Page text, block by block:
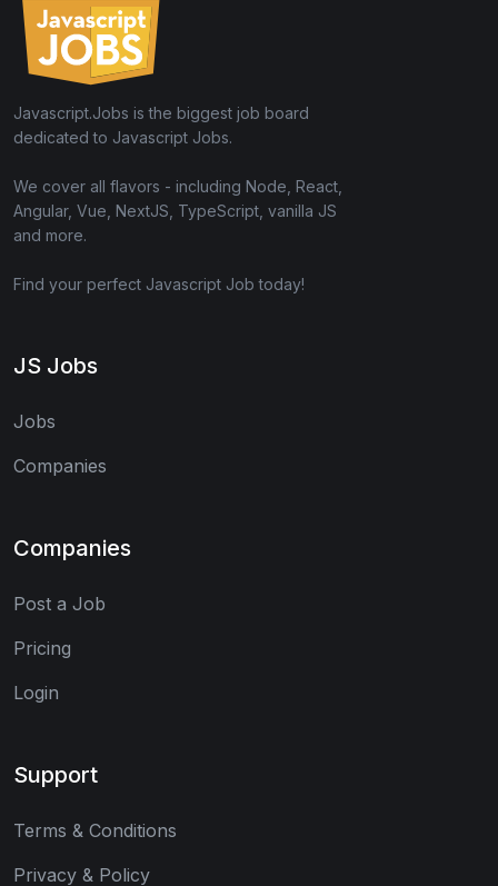
Javascript.Jobs is the biggest job board
dedicated to Javascript Jobs.
We cover all flavors - including Node, React,
Angular, Vue, NextJS, TypeScript, vanilla JS
and more.
Find your perfect Javascript Job today!
JS Jobs
Jobs
Companies
Companies
Post a Job
Pricing
Login
Support
Terms & Conditions
Privacy & Policy